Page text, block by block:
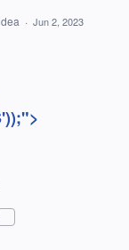
· Jun 2, 2023